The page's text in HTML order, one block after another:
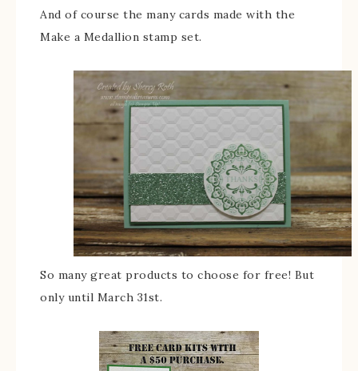
And of course the many cards made with the
Make a Medallion stamp set.
So many great products to choose for free! But
only until March 31st.